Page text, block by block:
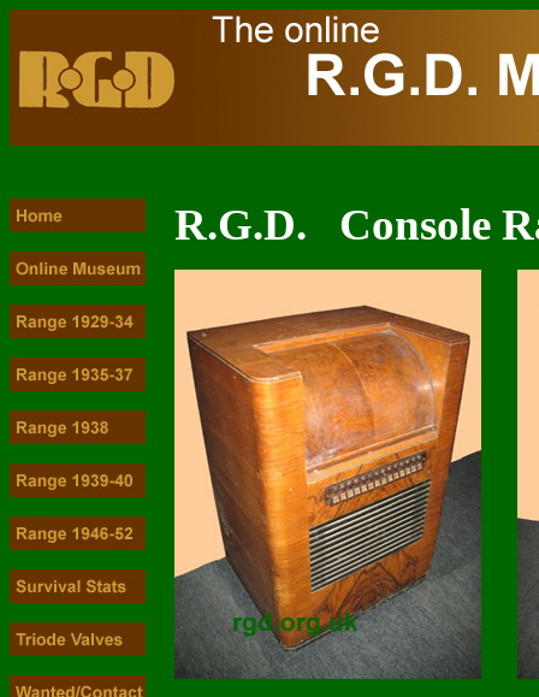
R.G.D. Console